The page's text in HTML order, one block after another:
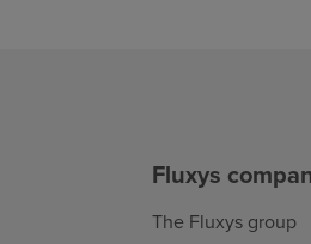
Fluxys
The Fluxys group